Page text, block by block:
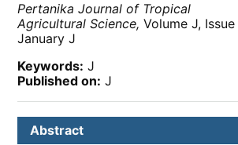
Pertanika Journal of Tropical
Agricultural Science, Volume J, Issue
January J
Keywords: J
Published on: J
Abstract